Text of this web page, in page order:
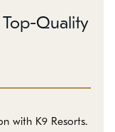
Quality
with K9 Resorts.